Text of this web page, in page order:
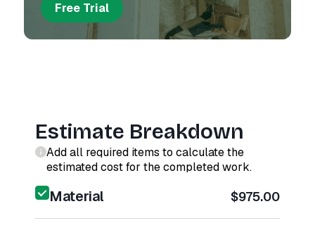
Free Trial
Estimate Breakdown
Add all required items to calculate the
estimated cost for the completed work.
Material $975.00